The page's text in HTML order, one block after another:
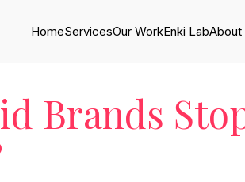
HomeServicesOur WorkEnki LabAbout
Brands